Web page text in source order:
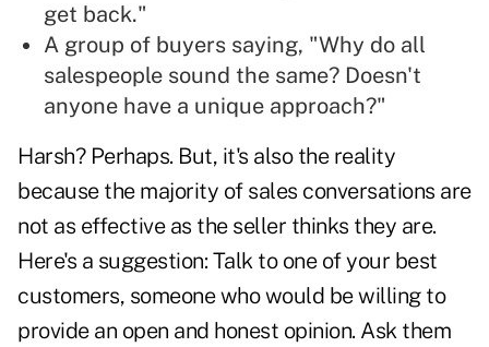
get back."
A group of buyers saying, "Why do all
salespeople sound the same? Doesn't
anyone have a unique approach?"
Harsh? Perhaps. But, it's also the reality
because the majority of sales conversations are
not as effective as the seller thinks they are.
Here's a suggestion: Talk to one of your best
customers, someone who would be willing to
provide an open and honest opinion. Ask them